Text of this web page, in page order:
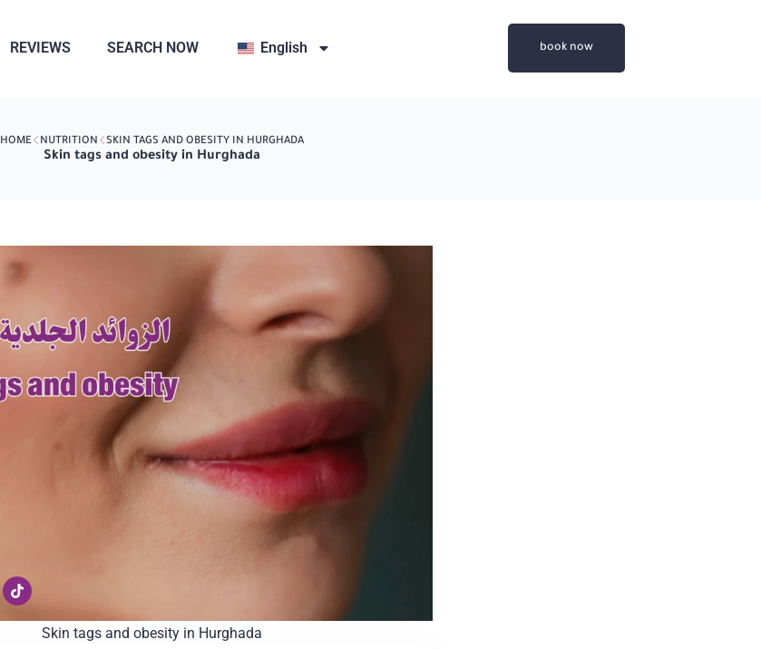
REVIEWS SEARCH NOW English book now
HOME NUTRITION SKIN TAGS AND OBESITY IN HURGHADA
Skin tags and obesity in Hurghada
Skin tags and obesity in Hurghada